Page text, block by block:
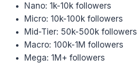
Nano: 1k-10k followers
Micro: 10k-100k followers
Mid-Tier: 50k-500k followers
Macro: 100k-1M followers
Mega: 1M+ followers